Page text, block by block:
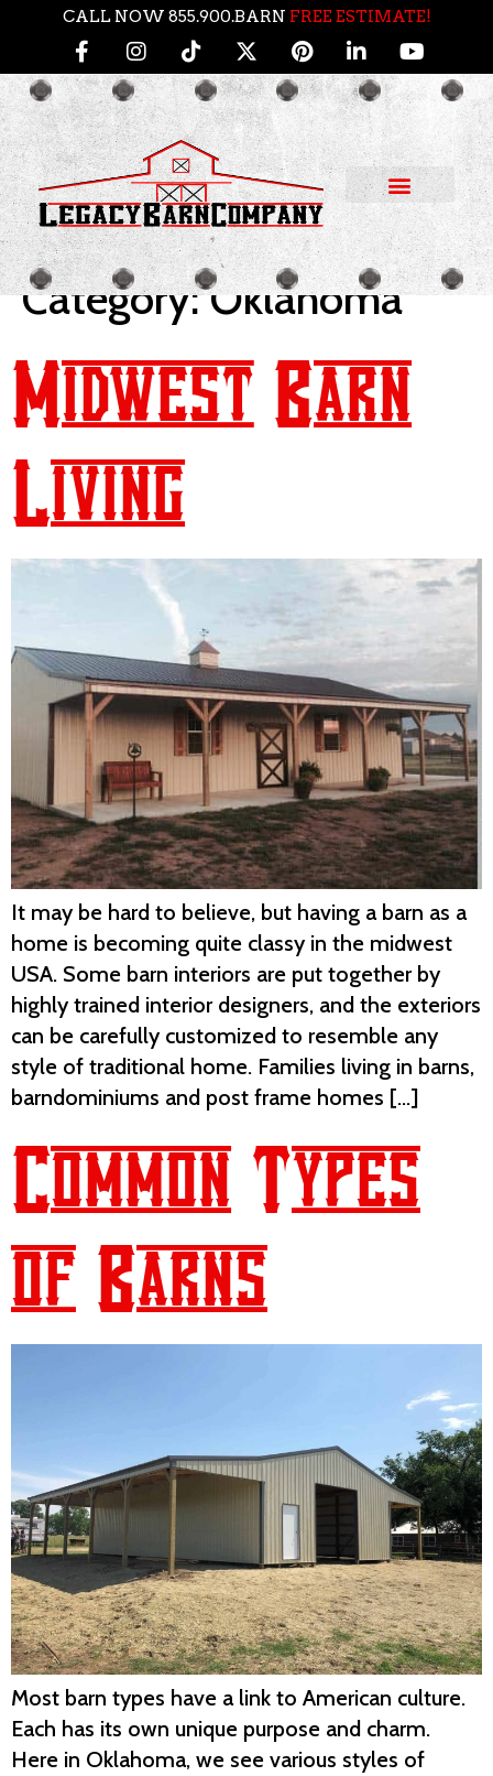
CALL NOW 855.900.BARN FREE ESTIMATE!
Category:Oklahoma
Midwest Barn
Living
It may be hard to believe, but having a barn as a
home is becoming quite classy in the midwest
USA. Some barn interiors are put together by
highly trained interior designers, and the exteriors
can be carefully customized to resemble any
style of traditional home. Families living in barns,
barndominiums and post frame homes […]
Common Types
of Barns
Most barn types have a link to American culture.
Each has its own unique purpose and charm.
Here in Oklahoma, we see various styles of